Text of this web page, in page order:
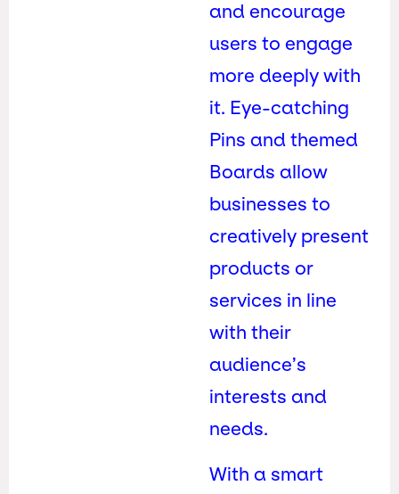
and encourage
users to engage
more deeply with
it. Eye-catching
Pins and themed
Boards allow
businesses to
creatively present
products or
services in line
with their
audience’s
interests and
needs.
With a smart